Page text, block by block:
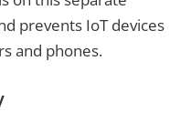
prevents IoT devices
and phones.